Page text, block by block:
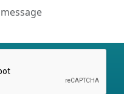
Business
Cricket App
Is Changing